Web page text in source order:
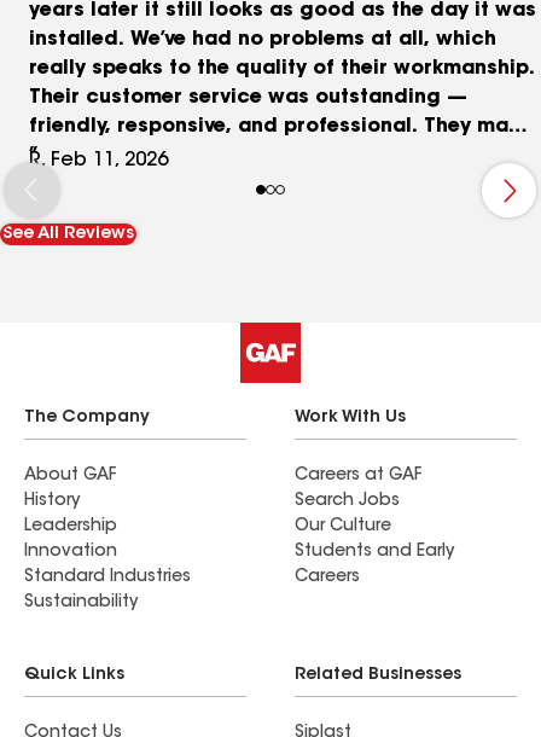
years later it still looks as good as the day it was
installed. We’ve had no problems at all, which
really speaks to the quality of their workmanship.
Their customer service was outstanding —
friendly, responsive, and professional. They made
the entire process smooth and stress-free. I
wouldn’t hesitate to use them again or
recommend them to others!
R, Feb 11, 2026
See All Reviews
The Company
About GAF
History
Leadership
Innovation
Standard Industries
Sustainability
Work With Us
Careers at GAF
Search Jobs
Our Culture
Students and Early
Careers
Quick Links
Contact Us
Related Businesses
Siplast